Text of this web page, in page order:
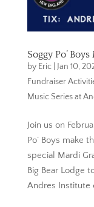
Soggy Po’
by Eric| Jan 10,
Fundraiser
Music Series at
Join us on
Po’ Boys make
special Mardi
Big Bear Lodge
Andres Institute